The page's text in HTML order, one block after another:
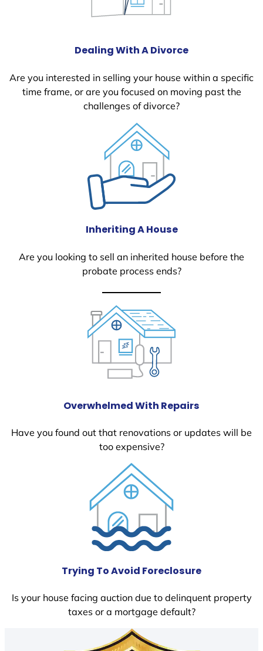
Dealing With A Divorce
Are you interested in selling your house within a specific
time frame, or are you focused on moving past the
challenges of divorce?
Inheriting A House
Are you looking to sell an inherited house before the
probate process ends?
Overwhelmed With Repairs
Have you found out that renovations or updates will be
too expensive?
Trying To Avoid Foreclosure
Is your house facing auction due to delinquent property
taxes or a mortgage default?